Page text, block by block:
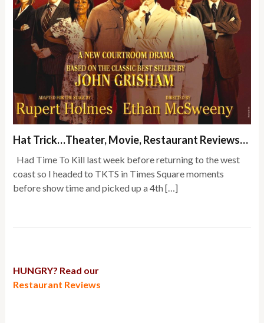
Hat Trick…Theater, Movie, Restaurant Reviews…
Had Time To Kill last week before returning to the west
coast so I headed to TKTS in Times Square moments
before show time and picked up a 4th […]
HUNGRY? Read our
Restaurant Reviews